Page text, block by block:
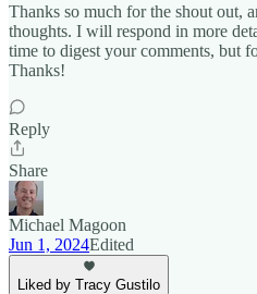
Thanks so much for the shout out,
thoughts. I will respond in more
time to digest your comments, but
Thanks!
Reply
Share
Michael Magoon
Jun 1, 2024Edited
Liked by Tracy Gustilo